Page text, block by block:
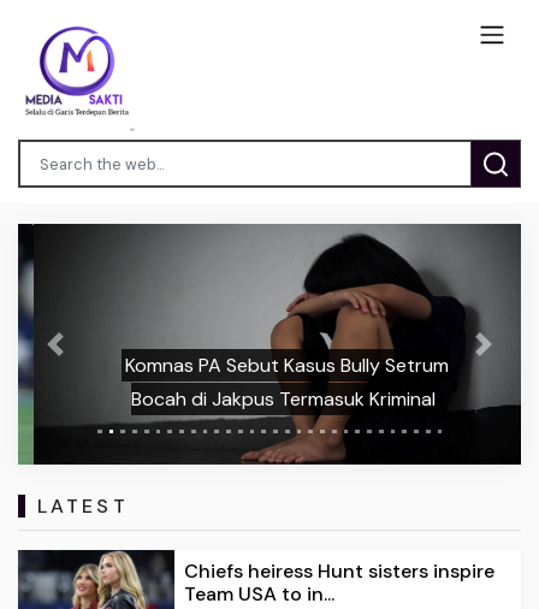
Komnas PA Sebut Kasus Bully Setrum
Bocah di Jakpus Termasuk Kriminal
Previous Next
LATEST
Chiefs heiress Hunt sisters inspire
Team USA to in...